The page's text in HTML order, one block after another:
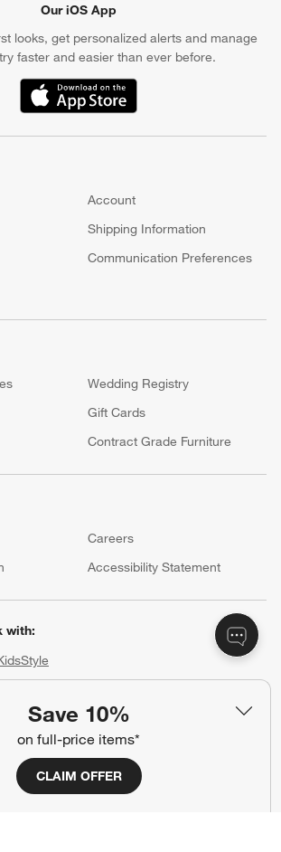
Save 10%
on full-price items*
CLAIM OFFER
Our iOS App
looks, get personalized alerts and manage
faster and easier than ever before.
(Opens in new window)
Account
Shipping Information
Communication Preferences
Wedding Registry
Gift Cards
Contract Grade Furniture
Careers
Accessibility Statement
with:
window)
in new window)
in new window)